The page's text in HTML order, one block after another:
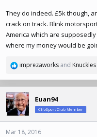
They do indeed. £5k though,
crack on track. Blink
America which are
where my money would be
R
a
c
t
i
o
n
imprezaworks and Knuckles
Euan94
ClioSport Club Member
Mar 18, 2016